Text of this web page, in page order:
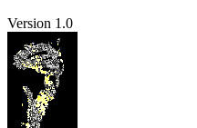
Version 1.0